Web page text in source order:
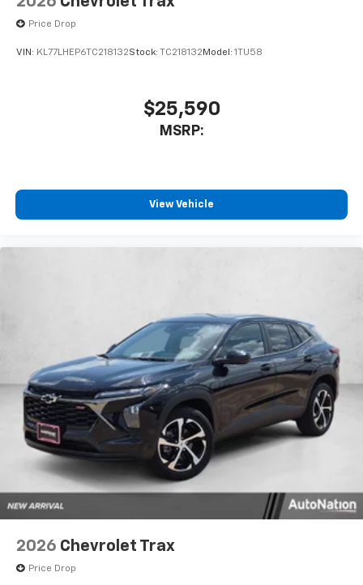
Price Drop
VIN: KL77LHEP6TC218132Stock: TC218132 Model: 1TU58
$25,590
MSRP:
View Vehicle
2026 Chevrolet Trax
Price Drop